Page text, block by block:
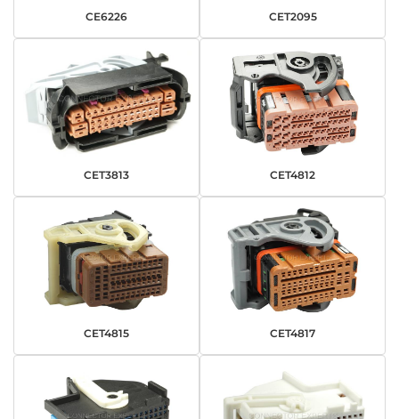
CE6226 CET2095
CET3813 CET4812
CET4815 CET4817